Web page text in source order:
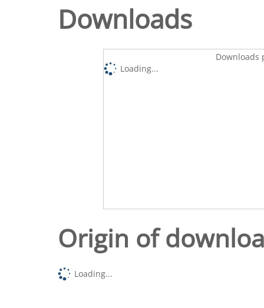
Downloads
Downloads
Loading...
Origin of
Loading...